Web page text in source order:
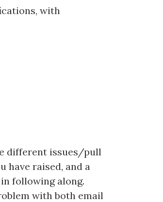
with
different issues/pull
have raised, and a
following along.
with both email